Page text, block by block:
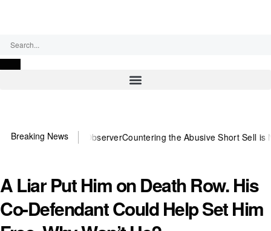
Breaking News
US~Observer Countering the Abusive Short Sell is Now an
A Liar Put Him on Death Row. His
Co-Defendant Could Help Set Him